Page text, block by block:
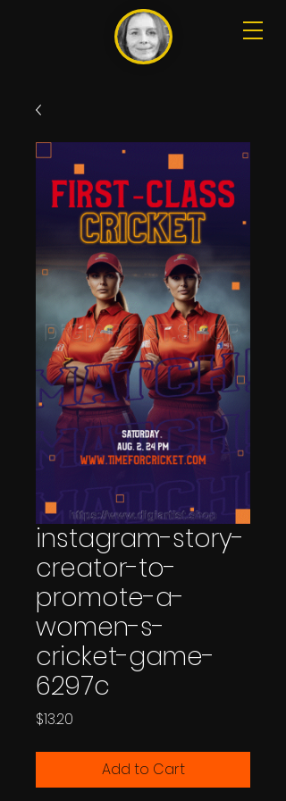
instagram-story-
creator-to-
promote-a-
women-s-
cricket-game-
6297c
$13.20
Add to Cart